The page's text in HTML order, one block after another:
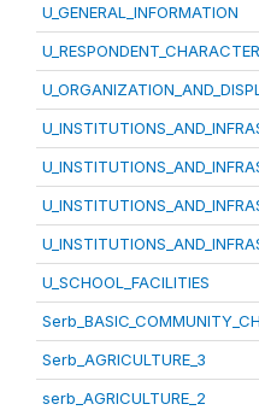
U_GENERAL_INFORMATION
U_SCHOOL_FACILITIES
Serb_AGRICULTURE_3
serb_AGRICULTURE_2